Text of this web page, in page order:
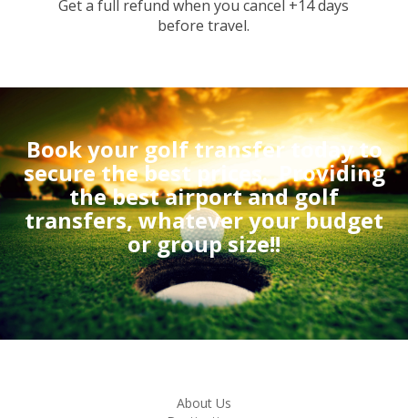
Get a full refund when you cancel +14 days
before travel.
Book your golf transfer today to
secure the best prices. Providing
the best airport and golf
transfers, whatever your budget
or group size!!
About Us